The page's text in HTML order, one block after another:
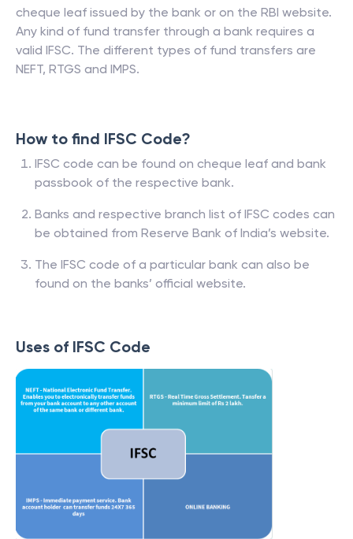
cheque leaf issued by the bank or on the RBI website.
Any kind of fund transfer through a bank requires a
valid IFSC. The different types of fund transfers are
NEFT, RTGS and IMPS.
How to find IFSC Code?
IFSC code can be found on cheque leaf and bank
passbook of the respective bank.
Banks and respective branch list of IFSC codes can
be obtained from Reserve Bank of India’s website.
The IFSC code of a particular bank can also be
found on the banks’ official website.
Uses of IFSC Code